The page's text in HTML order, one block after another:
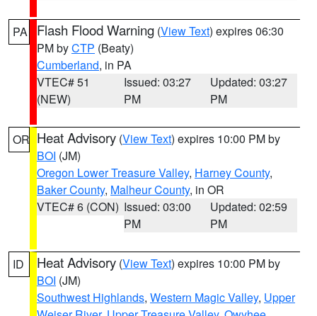
PA Flash Flood Warning (View Text) expires 06:30
PM byCTP (Beaty)
Cumberland, in PA
VTEC# 51
(NEW)
Issued: 03:27
PM
Updated: 03:27
PM
OR Heat Advisory (View Text) expires 10:00 PM by
BOI (JM)
Oregon Lower Treasure Valley, Harney County,
Baker County, Malheur County, in OR
VTEC# 6 (CON) Issued: 03:00
PM
Updated: 02:59
PM
ID Heat Advisory (View Text) expires 10:00 PM by
BOI (JM)
Southwest Highlands, Western Magic Valley, Upper